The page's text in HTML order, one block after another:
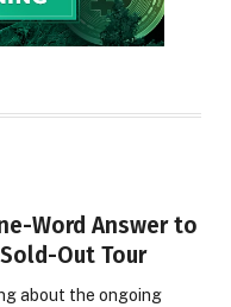
Word Answer to
Out Tour
about the ongoing